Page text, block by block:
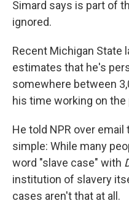
Simard says is part of
ignored.
Recent Michigan State
estimates that he's
somewhere between
his time working on
He told NPR over
simple: While many
word "slave case" with
institution of slavery
cases aren't that at all.